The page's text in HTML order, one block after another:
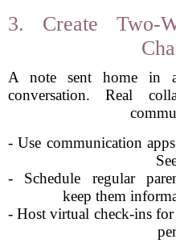
3. Create Two-
A note sent home in
conversation. Real
- Use communication
- Schedule regular
keep them
- Host virtual check-ins